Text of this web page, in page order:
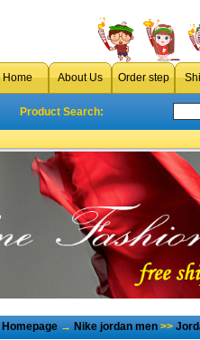
Home About Us Order step
Product Search:
Homepage→Nike jordan men>>